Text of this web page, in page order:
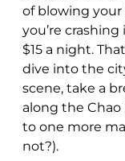
of blowing
you’re
$15 a night.
dive into the
scene, take a
along the Chao
to one more
not?).